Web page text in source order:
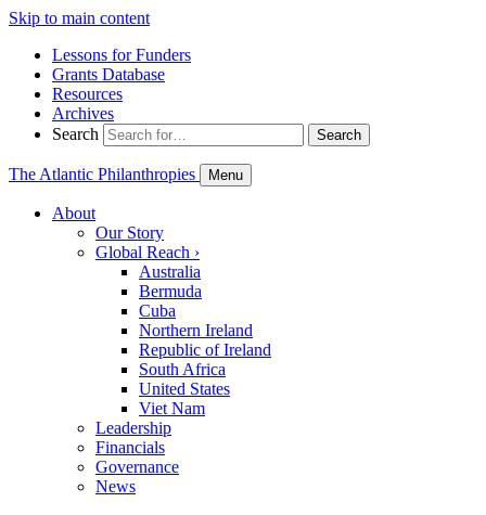
Skip to main content
Lessons for Funders
Grants Database
Resources
Archives
Search
Search
The Atlantic Philanthropies Menu
About
Our Story
Global Reach ›
Australia
Bermuda
Cuba
Northern Ireland
Republic of Ireland
South Africa
United States
Viet Nam
Leadership
Financials
Governance
News